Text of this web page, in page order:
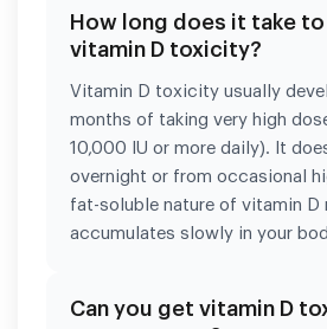
How long does it take
vitamin D toxicity?
Vitamin D toxicity usually
months of taking very high
10,000 IU or more daily). It
overnight or from occasional
fat-soluble nature of vitamin D
accumulates slowly in your
Can you get vitamin D